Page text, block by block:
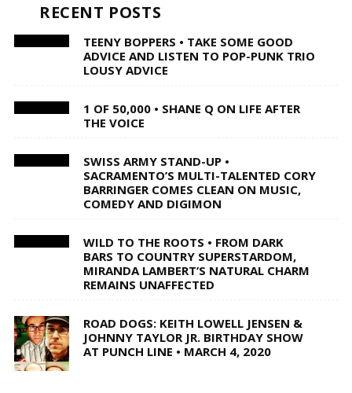
RECENT POSTS
TEENY BOPPERS • TAKE SOME GOOD
ADVICE AND LISTEN TO POP-PUNK TRIO
LOUSY ADVICE
1 OF 50,000 • SHANE Q ON LIFE AFTER
THE VOICE
SWISS ARMY STAND-UP •
SACRAMENTO’S MULTI-TALENTED CORY
BARRINGER COMES CLEAN ON MUSIC,
COMEDY AND DIGIMON
WILD TO THE ROOTS • FROM DARK
BARS TO COUNTRY SUPERSTARDOM,
MIRANDA LAMBERT’S NATURAL CHARM
REMAINS UNAFFECTED
ROAD DOGS: KEITH LOWELL JENSEN &
JOHNNY TAYLOR JR. BIRTHDAY SHOW
AT PUNCH LINE • MARCH 4, 2020